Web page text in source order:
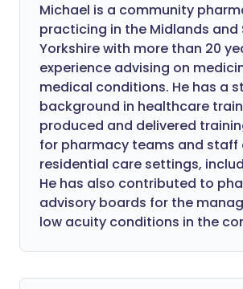
Michael is a community
practicing in the Midlands and
Yorkshire with more than 20
experience advising on
medical conditions. He has a
background in healthcare
produced and delivered
for pharmacy teams and staff
residential care settings,
He has also contributed to
advisory boards for the
low acuity conditions in the